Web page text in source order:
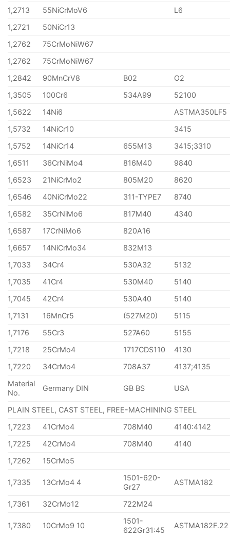
1,2713 55NiCrMoV6
L6
1,2721
50NiCr13
1,2762
75CrMoNiW67
1,2762
75CrMoNiW67
1,2842
90MnCrV8 B02
O2
1,3505
100Cr6 534A99
52100
1,5622
14Ni6
ASTMA350LF5
1,5732
14NiCr10
3415
1,5752
14NiCr14 655M13
3415;3310
1,6511
36CrNiMo4 816M40
9840
1,6523
21NiCrMo2 805M20
8620
1,6546
40NiCrMo22 311-TYPE7
8740
1,6582
35CrNiMo6 817M40
4340
1,6587
17CrNiMo6
820A16
1,6657
14NiCrMo34
832M13
1,7033
34Cr4 530A32
5132
1,7035
41Cr4 530M40
5140
1,7045
42Cr4 530A40
5140
1,7131
16MnCr5 (527M20)
5115
1,7176
55Cr3 527A60
5155
1,7218
25CrMo4 1717CDS110
4130
1,7220
34CrMo4 708A37
4137;4135
Material
No.
Germany DIN GB BS USA
PLAIN STEEL, CAST STEEL, FREE-MACHINING STEEL
1,7223
41CrMo4 708M40
4140:4142
1,7225
42CrMo4 708M40
4140
1,7262
15CrMo5
1,7335 13CrMo4 4
1501-620-
Gr27
ASTMA182
1,7361 32CrMo12 722M24
1,7380 10CrMo9 10
1501-
622Gr31:45
ASTMA182F.22